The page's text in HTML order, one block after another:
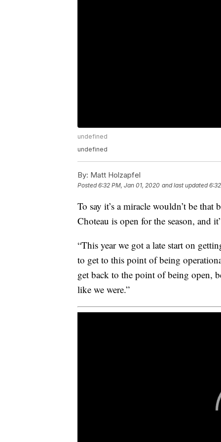
undefined
undefined
By: Matt Holzapfel
Posted6:32 PM, Jan 01, 2020 and last updated
To say it’s a miracle wouldn’t be
Choteau is open for the season, and
“This year we got a late start on
to get to this point of being
get back to the point of being open,
like we were.”